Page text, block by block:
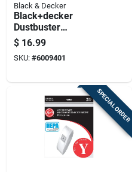
Black & Decker
Black+decker
Dustbuster
Quickclean Vacuum
Filter For Cleaning 1
Pk
$ 16.99
SKU: #6009401
SPECIAL ORDER